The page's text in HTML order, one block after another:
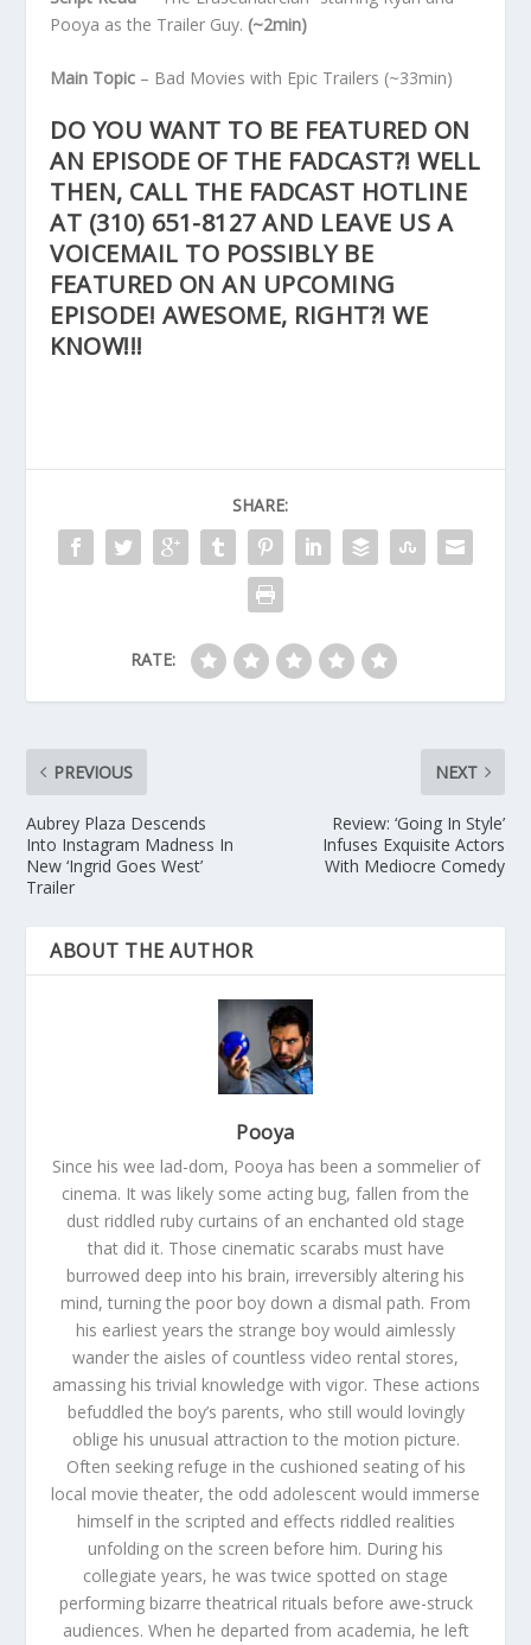
Pooya as the Trailer Guy. (~2min)
Main Topic – Bad Movies with Epic Trailers (~33min)
DO YOU WANT TO BE FEATURED ON
AN EPISODE OF THE FADCAST?! WELL
THEN, CALL THE FADCAST HOTLINE
AT (310) 651-8127AND LEAVE US A
VOICEMAIL TO POSSIBLY BE
FEATURED ON AN UPCOMING
EPISODE! AWESOME, RIGHT?! WE
KNOW!!!
SHARE:
RATE:
PREVIOUS
Aubrey Plaza Descends
Into Instagram Madness In
New ‘Ingrid Goes West’
Trailer
NEXT
Review: ‘Going In Style’
Infuses Exquisite Actors
With Mediocre Comedy
ABOUT THE AUTHOR
Pooya
Since his wee lad-dom, Pooya has been a sommelier of
cinema. It was likely some acting bug, fallen from the
dust riddled ruby curtains of an enchanted old stage
that did it. Those cinematic scarabs must have
burrowed deep into his brain, irreversibly altering his
mind, turning the poor boy down a dismal path. From
his earliest years the strange boy would aimlessly
wander the aisles of countless video rental stores,
amassing his trivial knowledge with vigor. These actions
befuddled the boy’s parents, who still would lovingly
oblige his unusual attraction to the motion picture.
Often seeking refuge in the cushioned seating of his
local movie theater, the odd adolescent would immerse
himself in the scripted and effects riddled realities
unfolding on the screen before him. During his
collegiate years, he was twice spotted on stage
performing bizarre theatrical rituals before awe-struck
audiences. When he departed from academia, he left